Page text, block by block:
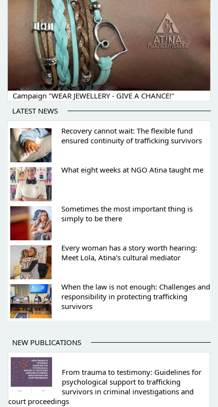
Campaign "WEAR JEWELLERY - GIVE A CHANCE!"
LATEST NEWS
Recovery cannot wait: The flexible fund
ensured continuity of trafficking survivors
What eight weeks at NGO Atina taught me
Sometimes the most important thing is
simply to be there
Every woman has a story worth hearing:
Meet Lola, Atina's cultural mediator
When the law is not enough: Challenges and
responsibility in protecting trafficking
survivors
NEW PUBLICATIONS
From trauma to testimony: Guidelines for
psychological support to trafficking
survivors in criminal investigations and
court proceedings